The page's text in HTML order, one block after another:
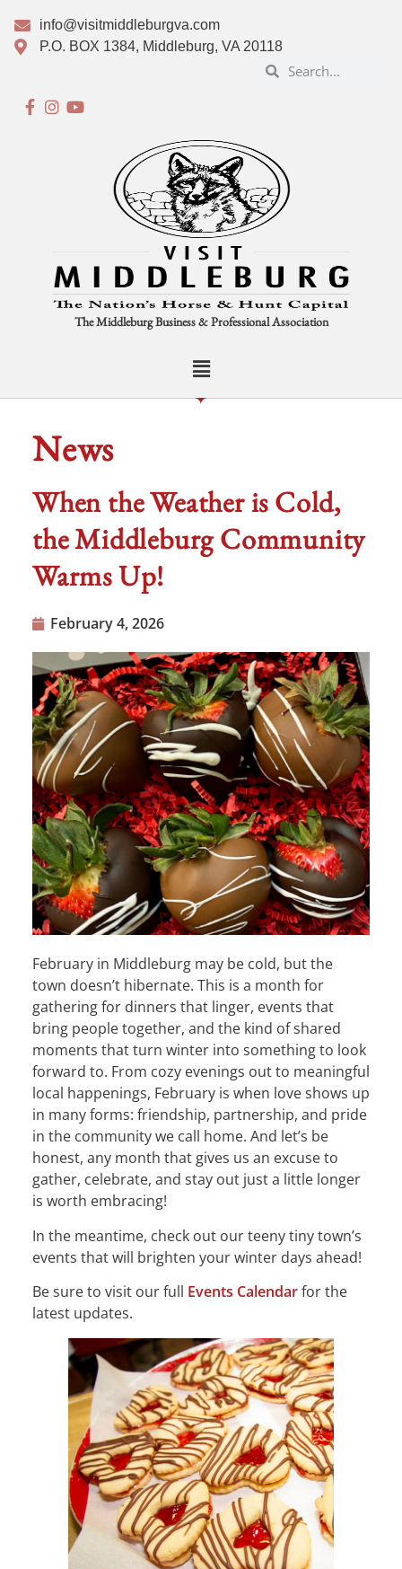
info@visitmiddleburgva.com
P.O. BOX 1384, Middleburg, VA 20118
The Middleburg Business & Professional Association
News
When the Weather is Cold,
the Middleburg Community
Warms Up!
February 4, 2026
February in Middleburg may be cold, but the
town doesn’t hibernate. This is a month for
gathering for dinners that linger, events that
bring people together, and the kind of shared
moments that turn winter into something to look
forward to. From cozy evenings out to meaningful
local happenings, February is when love shows up
in many forms: friendship, partnership, and pride
in the community we call home. And let’s be
honest, any month that gives us an excuse to
gather, celebrate, and stay out just a little longer
is worth embracing!
In the meantime, check out our teeny tiny town’s
events that will brighten your winter days ahead!
Be sure to visit our full Events Calendarfor the
latest updates.